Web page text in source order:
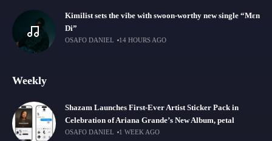
Kimilist sets the vibe with swoon-worthy new single “Mɛn
Di”
OSAFO DANIEL 14 HOURS AGO
Weekly
Shazam Launches First-Ever Artist Sticker Pack in
Celebration of Ariana Grande’s New Album, petal
OSAFO DANIEL 1 WEEK AGO